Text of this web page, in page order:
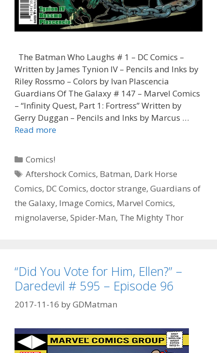
The Batman Who Laughs # 1 – DC Comics –
Written by James Tynion IV – Pencils and Inks by
Riley Rossmo – Colors by Ivan Plascencia
Guardians Of The Galaxy # 147 – Marvel Comics
– “Infinity Quest, Part 1: Fortress” Written by
Gerry Duggan – Pencils and Inks by Marcus …
Read more“Make
The
Batman
Who
Laughs
97
Categories
Comics!
Tags
Aftershock Comics, Batman, Dark Horse
Comics, DC Comics, doctor strange, Guardians of
the Galaxy, Image Comics, Marvel Comics,
mignolaverse, Spider-Man, The Mighty Thor
“Did You Vote for Him, Ellen?” –
Daredevil # 595 – Episode 96
2017-11-16 byGDMatman